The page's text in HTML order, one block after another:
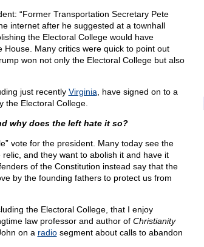
“Former Transportation Secretary Pete
internet after he suggested at a townhall
the Electoral College would have
House. Many critics were quick to point out
won not only the Electoral College but also
just recently Virginia , have signed on to a
the Electoral College.
why does the left hate it so?
vote for the president. Many today see the
and they want to abolish it and have it
of the Constitution instead say that the
by the founding fathers to protect us from
the Electoral College, that I enjoy
law professor and author of Christianity
on a radiosegment about calls to abandon